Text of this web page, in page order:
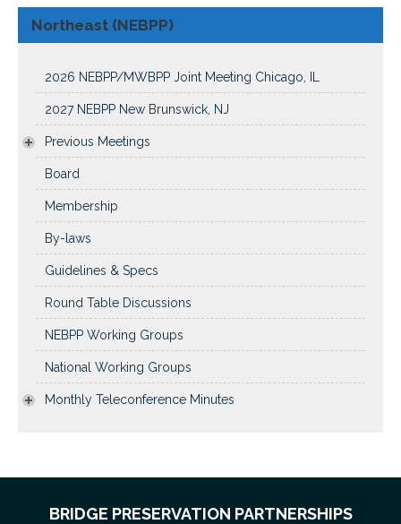
Northeast (NEBPP)
2026 NEBPP/MWBPP Joint Meeting Chicago, IL
2027 NEBPP New Brunswick, NJ
Previous Meetings
Board
Membership
By-laws
Guidelines & Specs
Round Table Discussions
NEBPP Working Groups
National Working Groups
Monthly Teleconference Minutes
BRIDGE PRESERVATION PARTNERSHIPS